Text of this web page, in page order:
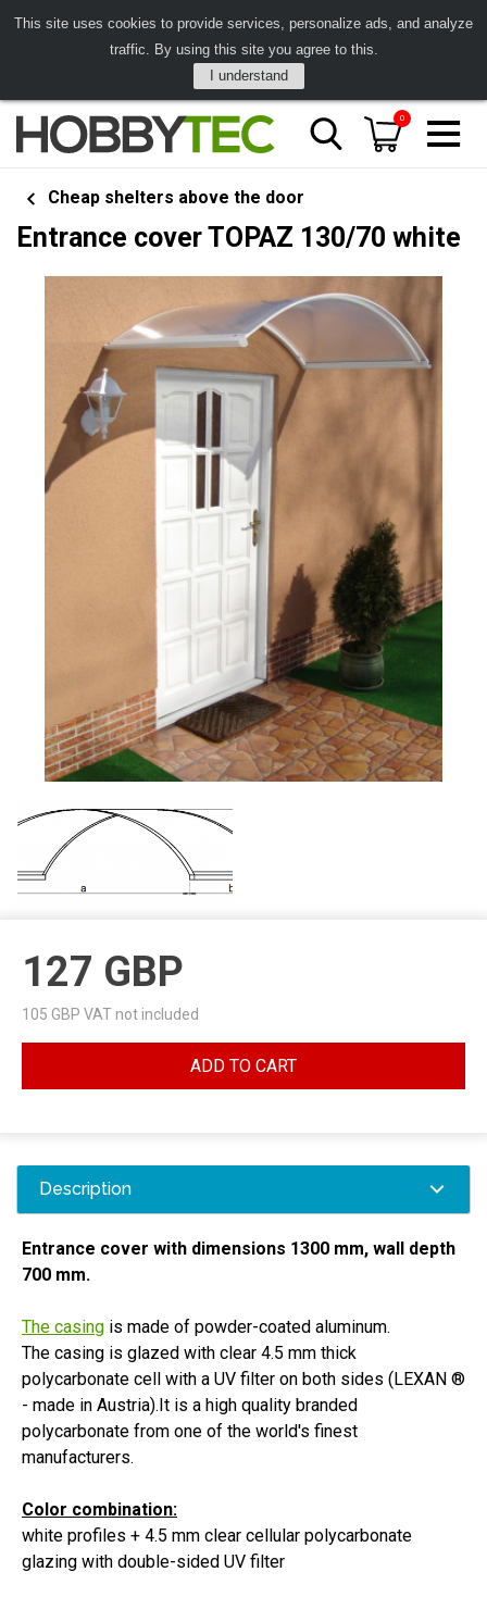
This site uses cookies to provide services, personalize ads, and analyze
traffic. By using this site you agree to this.
I understand
0
Cheap shelters above the door
Entrance cover TOPAZ 130/70 white
127 GBP
105 GBP VAT not included
ADD TO CART
Description
Entrance cover with dimensions 1300 mm, wall depth
700 mm.
The casing is made of powder-coated aluminum.
The casing is glazed with clear 4.5 mm thick
polycarbonate cell with a UV filter on both sides (LEXAN ®
- made in Austria).It is a high quality branded
polycarbonate from one of the world's finest
manufacturers.
Color combination:
white profiles + 4.5 mm clear cellular polycarbonate
glazing with double-sided UV filter